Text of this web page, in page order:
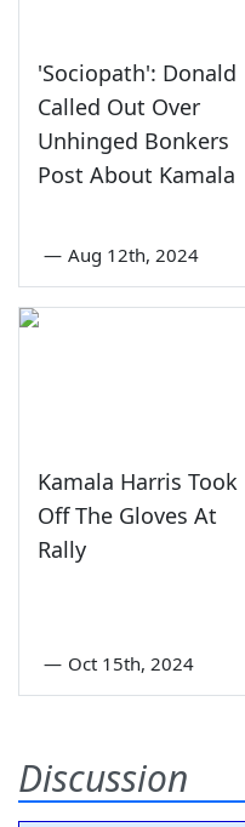
'Sociopath': Donald
Called Out Over
Unhinged Bonkers
Post About Kamala
— Aug 12th, 2024
Kamala Harris Took
Off The Gloves At
Rally
— Oct 15th, 2024
Discussion